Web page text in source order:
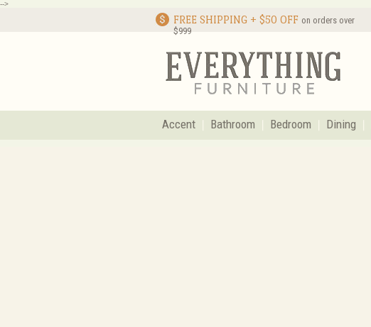
-->
FREE SHIPPING + $50 OFF on orders over
$999
Accent Bathroom Bedroom Dining